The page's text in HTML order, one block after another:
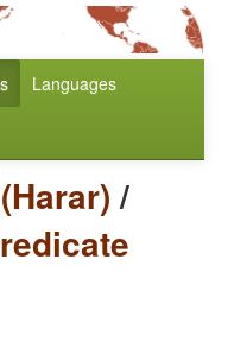
Languages
/